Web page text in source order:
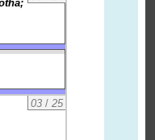
03/ 25